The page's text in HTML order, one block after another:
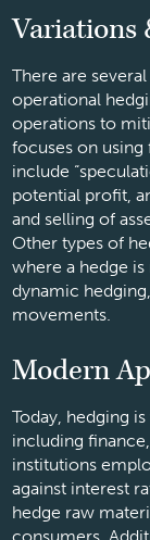
Variations
There are
operational
operations to
focuses on
include
potential profit,
and selling of
Other types of
where a hedge
dynamic
movements.
Modern
Today, hedging
including
institutions
against interest
hedge raw